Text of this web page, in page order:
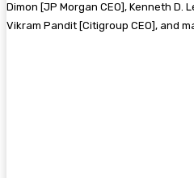
Dimon [JP Morgan CEO], Kenneth D.
Vikram Pandit [Citigroup CEO], and